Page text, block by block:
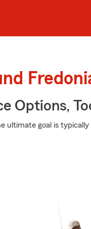
Options,
ultimate goal is